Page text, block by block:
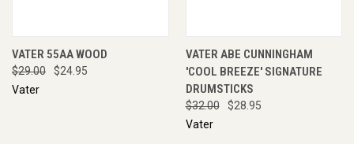
VATER 55AA WOOD
$29.00
$24.95
Vater
VATER ABE CUNNINGHAM
'COOL BREEZE' SIGNATURE
DRUMSTICKS
$32.00
$28.95
Vater